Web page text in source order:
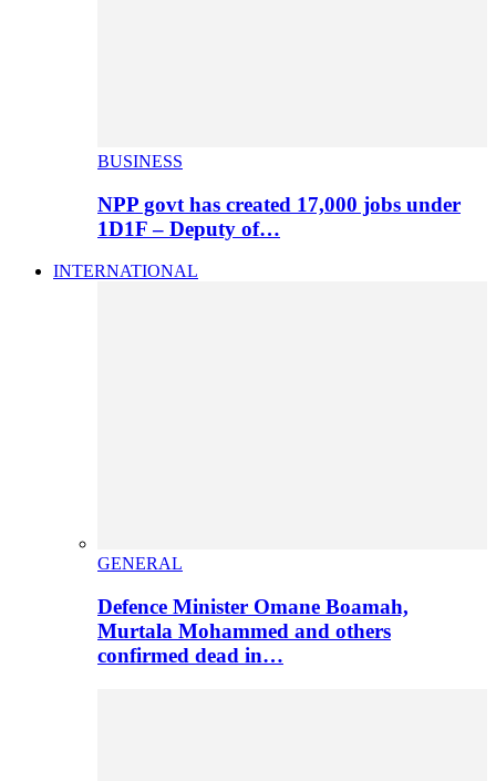
BUSINESS
NPP govt has created 17,000 jobs under
1D1F – Deputy of…
INTERNATIONAL
GENERAL
Defence Minister Omane Boamah,
Murtala Mohammed and others
confirmed dead in…